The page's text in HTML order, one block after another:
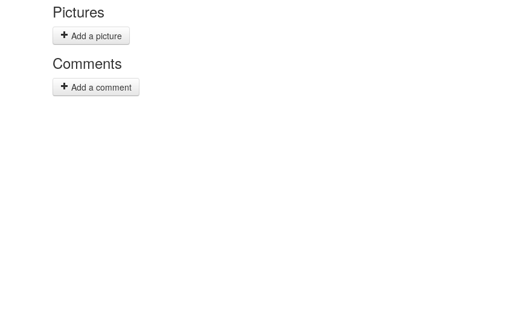
Pictures
Add a picture
Comments
Add a comment